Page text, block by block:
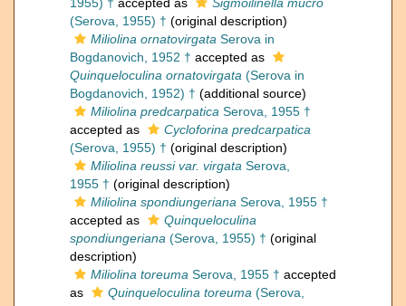
1955) † accepted as
Sigmoilinella mucro
(Serova, 1955) † (original description)
Miliolina ornatovirgata Serova in
Bogdanovich, 1952 † accepted as
Quinqueloculina ornatovirgata (Serova in
Bogdanovich, 1952) † (additional source)
Miliolina predcarpatica Serova, 1955 †
accepted as
Cycloforina predcarpatica
(Serova, 1955) † (original description)
Miliolina reussi var. virgata Serova,
1955 † (original description)
Miliolina spondiungeriana Serova, 1955 †
accepted as
Quinqueloculina
spondiungeriana (Serova, 1955) † (original
description)
Miliolina toreuma Serova, 1955 † accepted
as
Quinqueloculina toreuma (Serova,